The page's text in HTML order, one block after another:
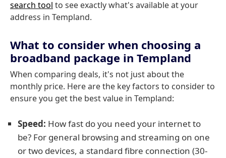
search tool to see exactly what's available at your
address in Templand.
What to consider when choosing a
broadband package in Templand
When comparing deals, it's not just about the
monthly price. Here are the key factors to consider to
ensure you get the best value in Templand:
Speed: How fast do you need your internet to
be? For general browsing and streaming on one
or two devices, a standard fibre connection (30-